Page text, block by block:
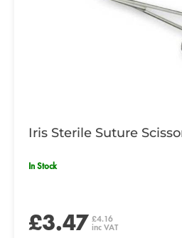
Iris Sterile Suture
In Stock
£3.47 £4.16
inc VAT